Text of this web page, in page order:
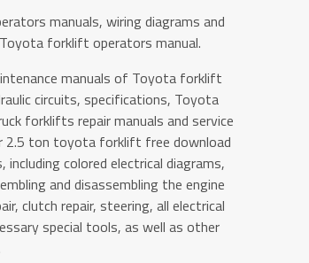
manuals, wiring diagrams and
forklift operators manual.
manuals of Toyota forklift
circuits, specifications, Toyota
forklifts repair manuals and service
2.5 ton toyota forklift free download
colored electrical diagrams,
and disassembling the engine
clutch repair, steering, all electrical
special tools, as well as other